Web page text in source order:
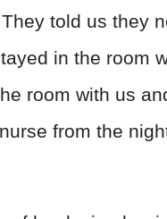
told us they
in the room
room with us
from the